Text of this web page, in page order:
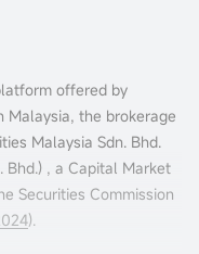
offered by
Malaysia, the brokerage
Malaysia Sdn. Bhd.
Bhd.) , a Capital Market
Securities Commission
).